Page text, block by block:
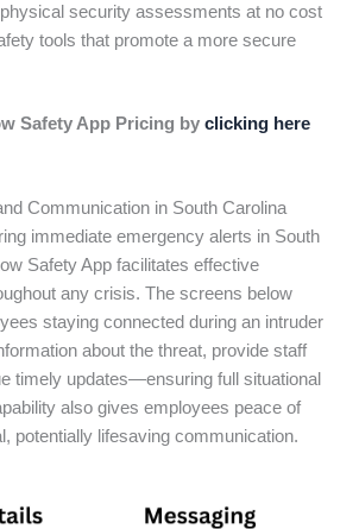
security assessments at no cost
tools that promote a more secure
Safety App Pricing by clicking here
Communication in South Carolina
immediate emergency alerts in South
Safety App facilitates effective
any crisis. The screens below
staying connected during an intruder
about the threat, provide staff
timely updates—ensuring full situational
also gives employees peace of
potentially lifesaving communication.